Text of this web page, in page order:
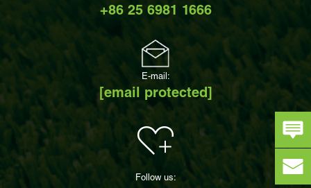
+86 25 6981 1666
E-mail:
[email protected]
Follow us: